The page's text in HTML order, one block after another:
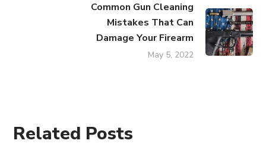
Common Gun Cleaning
Mistakes That Can
Damage Your Firearm
May 5, 2022
Related Posts